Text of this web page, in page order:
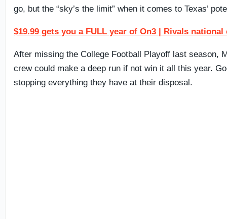
go, but the “sky’s the limit” when it comes to Texas’
$19.99 gets you a FULL year of On3 | Rivals national
After missing the College Football Playoff last season,
crew could make a deep run if not win it all this year.
stopping everything they have at their disposal.